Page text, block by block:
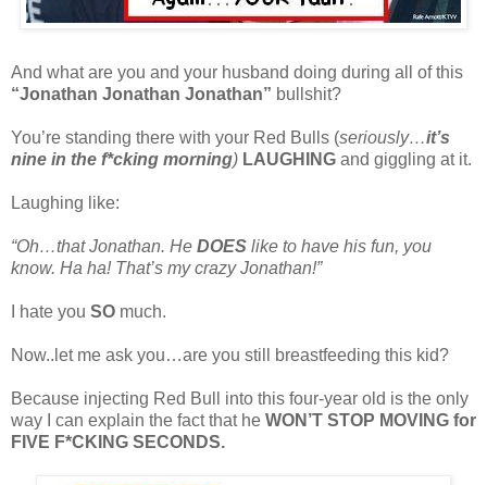
And what are you and your husband doing during all of this
“Jonathan Jonathan Jonathan” bullshit?
You’re standing there with your Red Bulls (seriously…it’s
nine in the f*cking morning) LAUGHING and giggling at it.
Laughing like:
“Oh…that Jonathan. He DOES like to have his fun, you
know. Ha ha! That’s my crazy Jonathan!”
I hate you SO much.
Now..let me ask you…are you still breastfeeding this kid?
Because injecting Red Bull into this four-year old is the only
way I can explain the fact that he WON’T STOP MOVING for
FIVE F*CKING SECONDS.